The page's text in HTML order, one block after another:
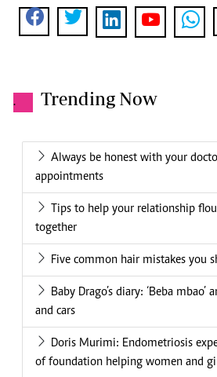
. Trending Now
Always be honest with your
appointments
Tips to help your relationship
together
Five common hair mistakes you
Baby Drago’s diary: ‘Beba
and cars
Doris Murimi: Endometriosis
of foundation helping women and